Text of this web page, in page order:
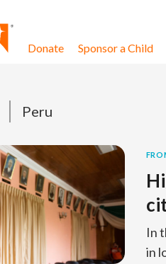
Donate Sponsor a Child
Peru
In
in